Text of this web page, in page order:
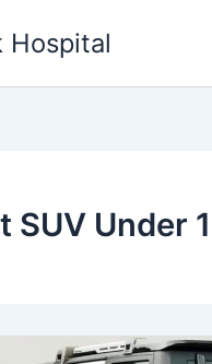
Hospital
SUV Under